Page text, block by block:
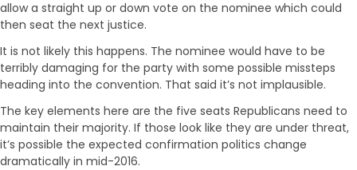
allow a straight up or down vote on the nominee which could
then seat the next justice.
It is not likely this happens. The nominee would have to be
terribly damaging for the party with some possible missteps
heading into the convention. That said it’s not implausible.
The key elements here are the five seats Republicans need to
maintain their majority. If those look like they are under threat,
it’s possible the expected confirmation politics change
dramatically in mid-2016.